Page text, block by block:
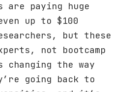
are paying huge
up to $100
but these
not bootcamp
the way
going back to